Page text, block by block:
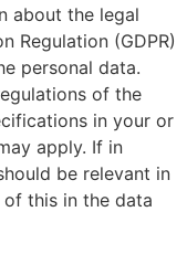
about the legal
Regulation (GDPR)
personal data.
of the
in your or
apply. If in
be relevant in
this in the data